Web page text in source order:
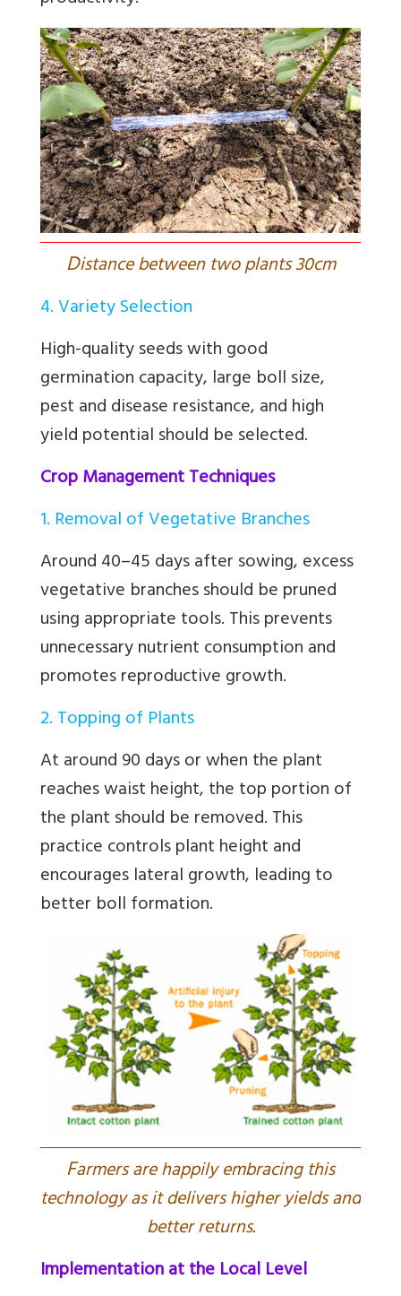
Distance between two plants 30cm
4. Variety Selection
High-quality seeds with good
germination capacity, large boll size,
pest and disease resistance, and high
yield potential should be selected.
Crop Management Techniques
1. Removal of Vegetative Branches
Around 40–45 days after sowing, excess
vegetative branches should be pruned
using appropriate tools. This prevents
unnecessary nutrient consumption and
promotes reproductive growth.
2. Topping of Plants
At around 90 days or when the plant
reaches waist height, the top portion of
the plant should be removed. This
practice controls plant height and
encourages lateral growth, leading to
better boll formation.
Farmers are happily embracing this
technology as it delivers higher yields and
better returns.
Implementation at the Local Level